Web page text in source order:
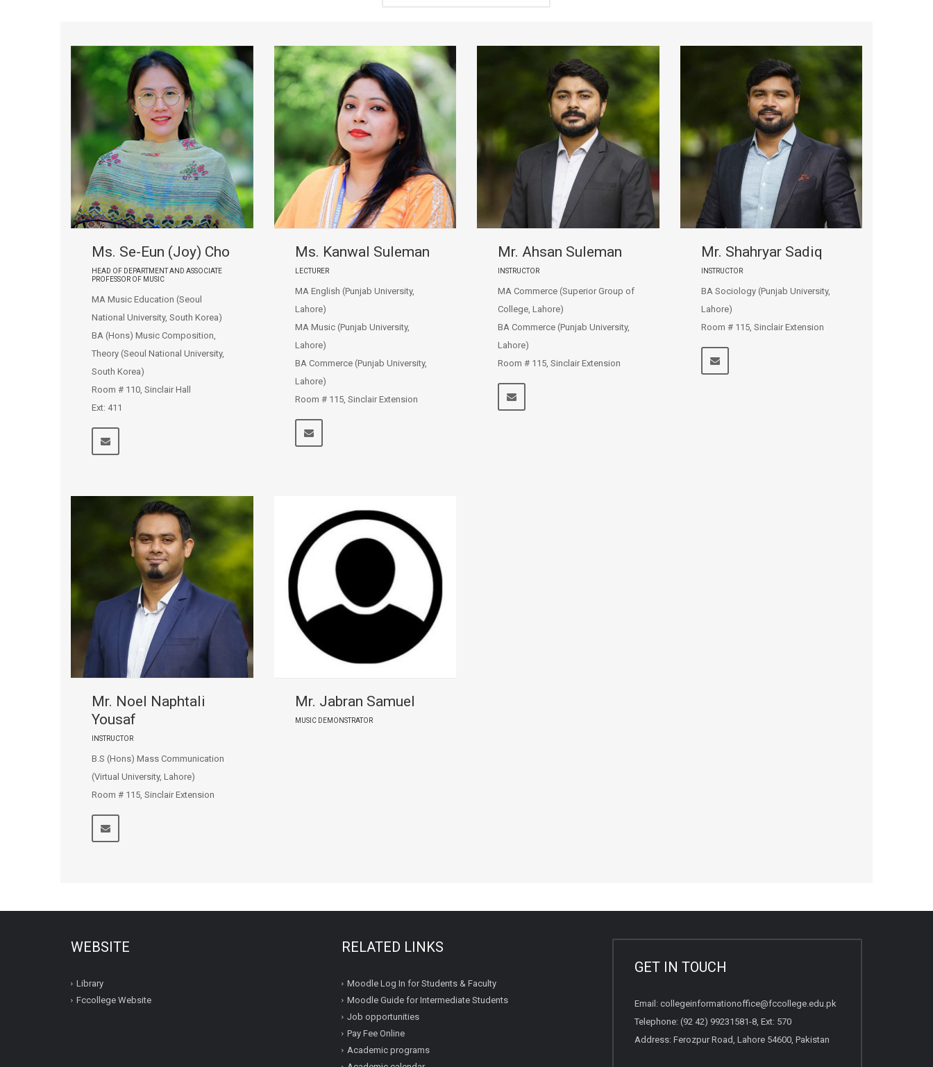
Ms. Se-Eun (Joy) Cho
HEAD OF DEPARTMENT AND ASSOCIATE
PROFESSOR OF MUSIC
MA Music Education (Seoul
National University, South Korea)
BA (Hons) Music Composition,
Theory (Seoul National University,
South Korea)
Room # 110, Sinclair Hall
Ext: 411
Ms. Kanwal Suleman
LECTURER
MA English (Punjab University,
Lahore)
MA Music (Punjab University,
Lahore)
BA Commerce (Punjab University,
Lahore)
Room # 115, Sinclair Extension
Mr. Ahsan Suleman
INSTRUCTOR
MA Commerce (Superior Group of
College, Lahore)
BA Commerce (Punjab University,
Lahore)
Room # 115, Sinclair Extension
Mr. Shahryar Sadiq
INSTRUCTOR
BA Sociology (Punjab University,
Lahore)
Room # 115, Sinclair Extension
Mr. Noel Naphtali
Yousaf
INSTRUCTOR
B.S (Hons) Mass Communication
(Virtual University, Lahore)
Room # 115, Sinclair Extension
Mr. Jabran Samuel
MUSIC DEMONSTRATOR
WEBSITE
Library
Fccollege Website
RELATED LINKS
Moodle Log In for Students & Faculty
Moodle Guide for Intermediate Students
Job opportunities
Pay Fee Online
Academic programs
GET IN TOUCH
Email: collegeinformationoffice@fccollege.edu.pk
Telephone: (92 42) 99231581-8, Ext: 570
Address: Ferozpur Road, Lahore 54600, Pakistan